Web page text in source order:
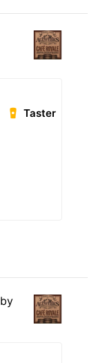
Taster
by